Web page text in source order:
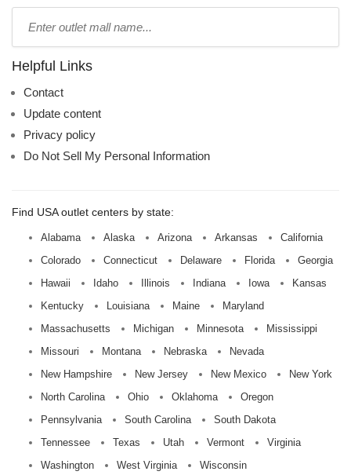
name:
Helpful Links
Contact
Update content
Privacy policy
Do Not Sell My Personal Information
Find USA outlet centers by state:
Alabama Alaska Arizona Arkansas
California
Colorado
Connecticut Delaware Florida
Georgia
Hawaii
Idaho Illinois Indiana Iowa
Kansas
Kentucky
Louisiana Maine
Maryland
Massachusetts
Michigan Minnesota
Mississippi
Missouri
Montana Nebraska
Nevada
New Hampshire
New Jersey New Mexico
New York
North Carolina
Ohio Oklahoma
Oregon
Pennsylvania
South Carolina
South Dakota
Tennessee
Texas Utah Vermont
Virginia
Washington
West Virginia Wisconsin